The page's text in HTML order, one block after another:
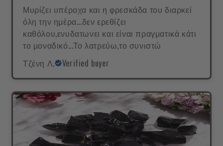
Μυρίζει υπέροχα και η φρεσκάδα του διαρκεί
όλη την ημέρα...δεν ερεθίζει
καθόλου,ενυδατωνει και είναι πραγματικά κάτι
το μοναδικό...Το λατρεύω,το συνιστώ
Τζένη Λ.
Verified buyer